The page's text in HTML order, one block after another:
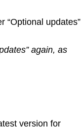
“Optional updates”
again, as
version for